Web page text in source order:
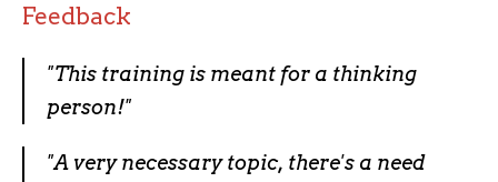
Feedback
"This training is meant for a thinking
person!"
"A very necessary topic, there's a need